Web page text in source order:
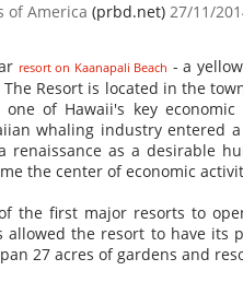
of America (prbd.net) 27/11/
resort on Kaanapali Beach - a
Resort is located in the
of Hawaii's key
whaling industry entered
renaissance as a desirable
the center of economic
the first major resorts to
allowed the resort to have its
27 acres of gardens and